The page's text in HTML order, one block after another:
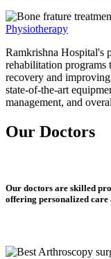
Physiotherapy
Ramkrishna Hospital's
rehabilitation programs
recovery and
state-of-the-art
management, and
Our Doctors
Our doctors are skilled
offering personalized care